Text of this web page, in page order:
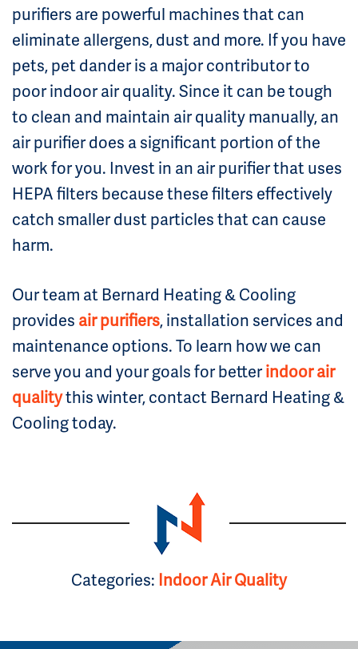
purifiers are powerful machines that can
eliminate allergens, dust and more. If you have
pets, pet dander is a major contributor to
poor indoor air quality. Since it can be tough
to clean and maintain air quality manually, an
air purifier does a significant portion of the
work for you. Invest in an air purifier that uses
HEPA filters because these filters effectively
catch smaller dust particles that can cause
harm.
Our team at Bernard Heating & Cooling
provides air purifiers, installation services and
maintenance options. To learn how we can
serve you and your goals for betterindoor air
qualitythis winter, contact Bernard Heating &
Cooling today.
Categories: Indoor Air Quality